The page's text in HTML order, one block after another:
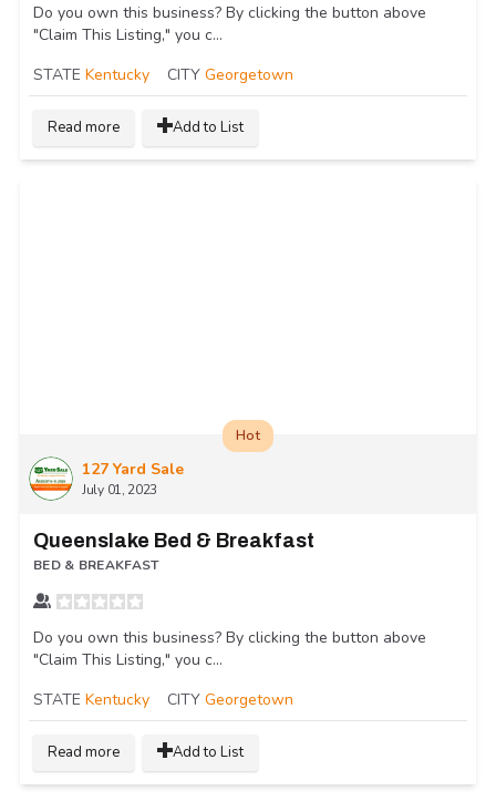
Do you own this business? By clicking the button above
"Claim This Listing," you c...
STATE Kentucky CITY Georgetown
Read more Add to List
127 Yard Sale
July 01, 2023
Hot
Queenslake Bed & Breakfast
BED & BREAKFAST
Do you own this business? By clicking the button above
"Claim This Listing," you c...
STATE Kentucky CITY Georgetown
Read more Add to List